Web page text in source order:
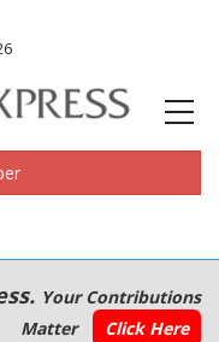
Your Contributions
Matter
Click Here